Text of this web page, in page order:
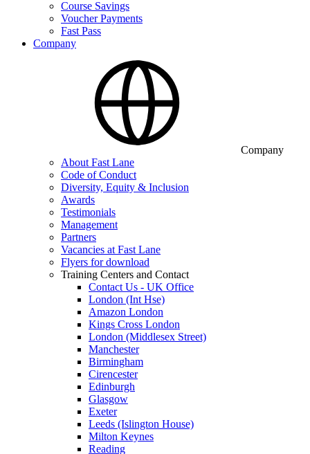
Course Savings
Voucher Payments
Fast Pass
Company
Company
About Fast Lane
Code of Conduct
Diversity, Equity & Inclusion
Awards
Testimonials
Management
Partners
Vacancies at Fast Lane
Flyers for download
Training Centers and Contact
Contact Us - UK Office
London (Int Hse)
Amazon London
Kings Cross London
London (Middlesex Street)
Manchester
Birmingham
Cirencester
Edinburgh
Glasgow
Exeter
Leeds (Islington House)
Milton Keynes
Reading